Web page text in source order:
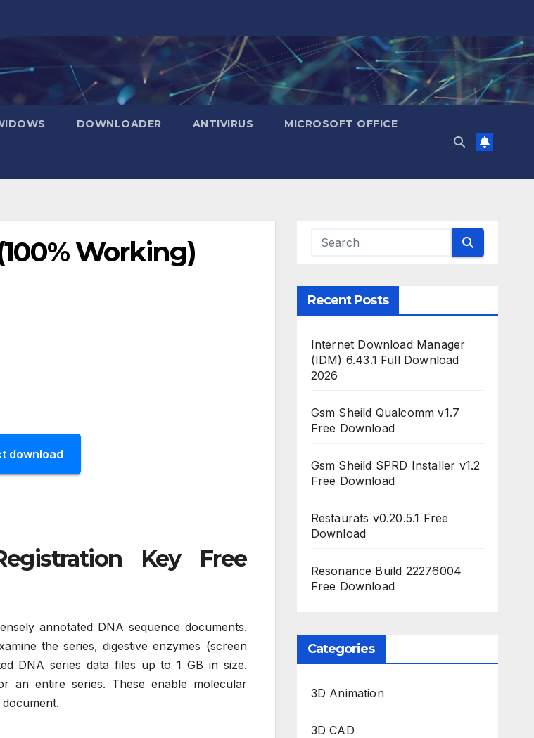
DOWNLOADER ANTIVIRUS MICROSOFT OFFICE
Working)
download
Key Free
annotated DNA sequence documents.
the series, digestive enzymes (screen
DNA series data files up to 1 GB in size.
an entire series. These enable molecular
Recent Posts
Internet Download Manager
(IDM) 6.43.1 Full Download
2026
Gsm Sheild Qualcomm v1.7
Free Download
Gsm Sheild SPRD Installer v1.2
Free Download
Restaurats v0.20.5.1 Free
Download
Resonance Build 22276004
Free Download
Categories
3D Animation
3D CAD